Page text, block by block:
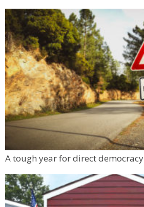
A tough year for direct democracy